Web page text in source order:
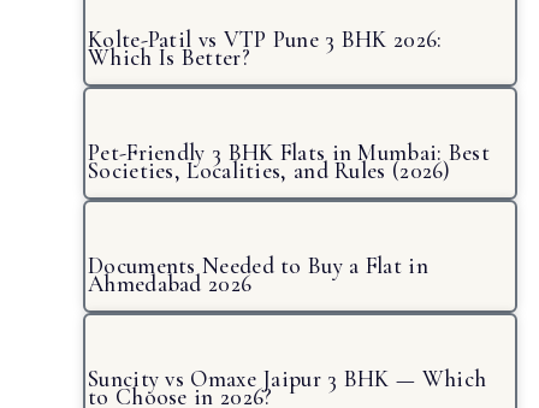
Kolte-Patil vs VTP Pune 3 BHK 2026:
Which Is Better?
Pet-Friendly 3 BHK Flats in Mumbai: Best
Societies, Localities, and Rules (2026)
Documents Needed to Buy a Flat in
Ahmedabad 2026
Suncity vs Omaxe Jaipur 3 BHK — Which
to Choose in 2026?